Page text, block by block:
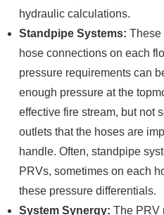
hydraulic calculations.
Standpipe Systems: These
hose connections on each
pressure requirements can
enough pressure at the
effective fire stream, but not
outlets that the hoses are
handle. Often, standpipe
PRVs, sometimes on each
these pressure differentials.
System Synergy: The PRV